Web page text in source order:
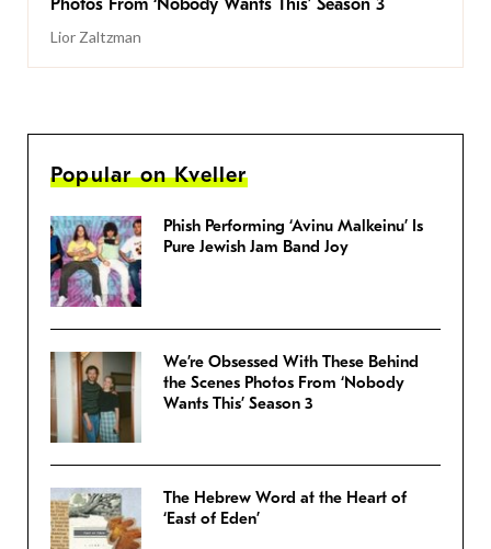
Photos From ‘Nobody Wants This’ Season 3
Lior Zaltzman
Popular on Kveller
Phish Performing ‘Avinu Malkeinu’ Is
Pure Jewish Jam Band Joy
We’re Obsessed With These Behind
the Scenes Photos From ‘Nobody
Wants This’ Season 3
The Hebrew Word at the Heart of
‘East of Eden’